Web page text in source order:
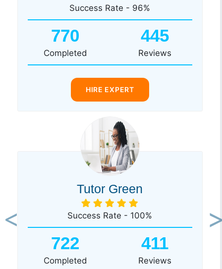
Success Rate - 96%
770
Completed
445
Reviews
HIRE EXPERT
Tutor Green
Success Rate - 100%
722
Completed
411
Reviews
Previous